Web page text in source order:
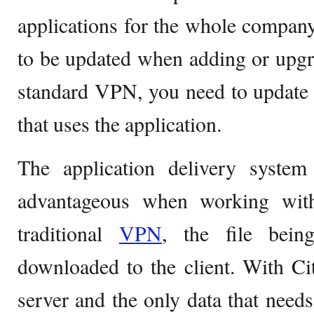
applications for the whole
to be updated when adding or
standard VPN, you need to
that uses the application.
The application delivery
advantageous when working
traditional VPN, the file
downloaded to the client. With
server and the only data that